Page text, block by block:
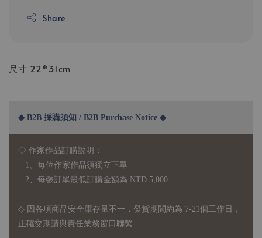
Share
尺寸 22*31cm
◆ B2B 採購須知 / B2B Purchase Notice ◆
◇ 作家作品訂購說明：
1、每位作家作品須獨立下單
2、每張訂單最低訂購金額為 NTD 5,000
◇ 因各項商品安全庫存量不一，發貨期間約為 7-21個工作日，
正確交期請與責任業務窗口聯繫